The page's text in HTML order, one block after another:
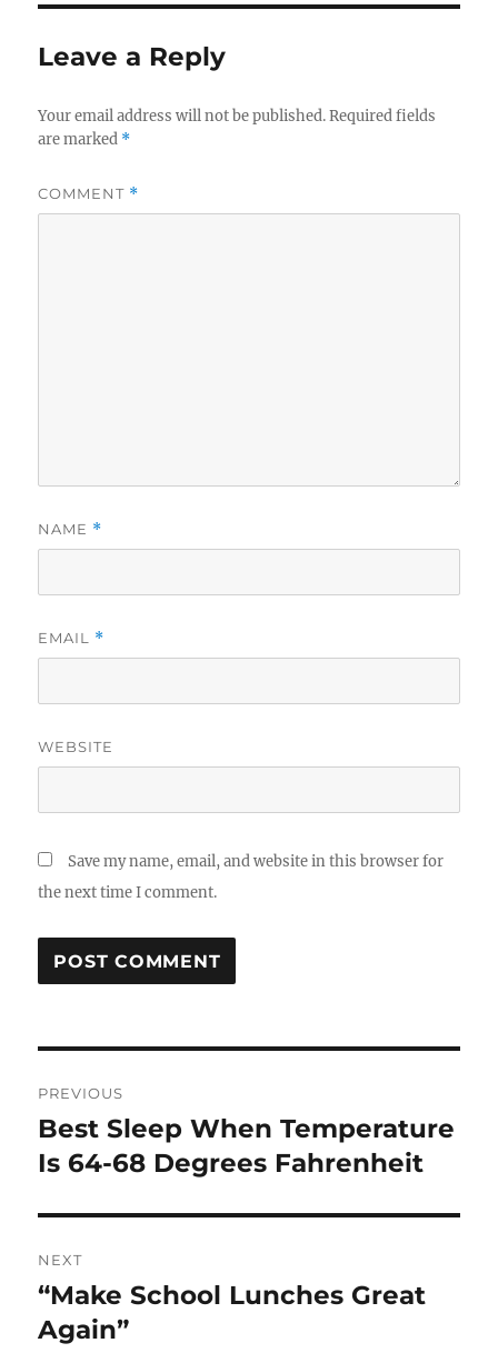
Leave a Reply
Your email address will not be published. Required fields
are marked *
COMMENT *
NAME *
EMAIL *
WEBSITE
Save my name, email, and website in this browser for
the next time I comment.
navigation
PREVIOUS
Previous
post:
Best Sleep When Temperature
Is 64-68 Degrees Fahrenheit
NEXT
Next
post:
“Make School Lunches Great
Again”